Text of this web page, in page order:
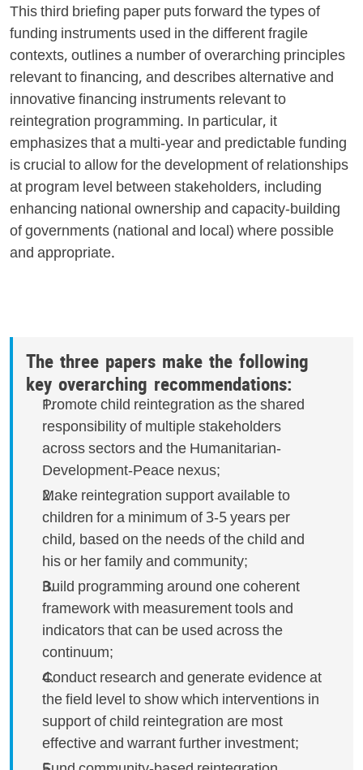
This third briefing paper puts forward the types of
funding instruments used in the different fragile
contexts, outlines a number of overarching principles
relevant to financing, and describes alternative and
innovative financing instruments relevant to
reintegration programming. In particular, it
emphasizes that a multi-year and predictable funding
is crucial to allow for the development of relationships
at program level between stakeholders, including
enhancing national ownership and capacity-building
of governments (national and local) where possible
and appropriate.
The three papers make the following
key overarching recommendations:
Promote child reintegration as the shared
responsibility of multiple stakeholders
across sectors and the Humanitarian-
Development-Peace nexus;
Make reintegration support available to
children for a minimum of 3-5 years per
child, based on the needs of the child and
his or her family and community;
Build programming around one coherent
framework with measurement tools and
indicators that can be used across the
continuum;
Conduct research and generate evidence at
the field level to show which interventions in
support of child reintegration are most
effective and warrant further investment;